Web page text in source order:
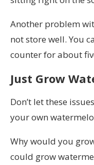
Another problem
not store well. You
counter for about
Just Grow
Don’t let these
your own
Why would you
could grow